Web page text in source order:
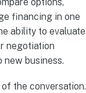
financing in one
ability to evaluate
negotiation
new business.
the conversation.